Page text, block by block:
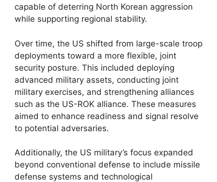
capable of deterring North Korean aggression
while supporting regional stability.
Over time, the US shifted from large-scale troop
deployments toward a more flexible, joint
security posture. This included deploying
advanced military assets, conducting joint
military exercises, and strengthening alliances
such as the US-ROK alliance. These measures
aimed to enhance readiness and signal resolve
to potential adversaries.
Additionally, the US military’s focus expanded
beyond conventional defense to include missile
defense systems and technological